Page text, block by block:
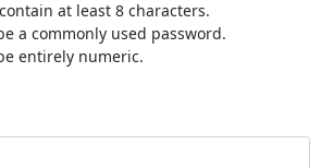
at least 8 characters.
a commonly used password.
entirely numeric.